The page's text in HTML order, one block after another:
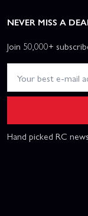
NEVER MISS A
Join 50,000+
Hand picked RC